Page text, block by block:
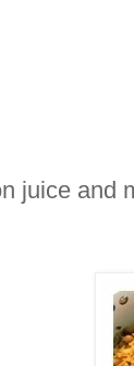
juice and